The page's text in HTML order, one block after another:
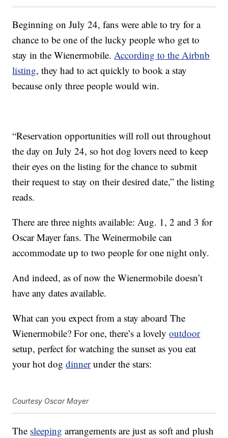
Beginning on July 24, fans were able to try for a
chance to be one of the lucky people who get to
stay in the Wienermobile.According to the Airbnb
listing, they had to act quickly to book a stay
because only three people would win.
“Reservation opportunities will roll out throughout
the day on July 24, so hot dog lovers need to keep
their eyes on the listing for the chance to submit
their request to stay on their desired date,” the listing
reads.
There are three nights available: Aug. 1, 2 and 3 for
Oscar Mayer fans. The Weinermobile can
accommodate up to two people for one night only.
And indeed, as of now the Wienermobile doesn’t
have any dates available.
What can you expect from a stay aboard The
Wienermobile? For one, there’s a lovelyoutdoor
setup, perfect for watching the sunset as you eat
your hot dogdinnerunder the stars:
Courtesy Oscar Mayer
The sleeping arrangements are just as soft and plush